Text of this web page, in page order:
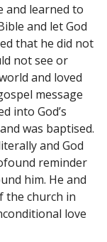
and learned to
and let God
that he did not
not see or
and loved
message
into God’s
was baptised.
and God
reminder
him. He and
the church in
love